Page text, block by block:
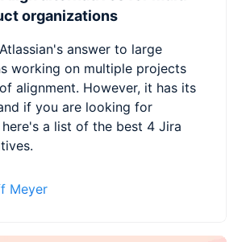
organizations
answer to large
working on multiple projects
alignment. However, it has its
if you are looking for
a list of the best 4 Jira
Meyer